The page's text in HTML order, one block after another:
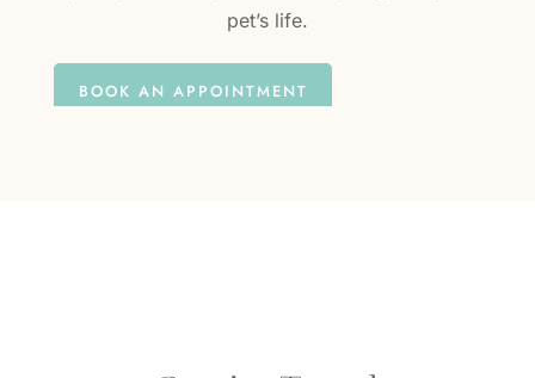
pet’s life.
BOOK AN APPOINTMENT